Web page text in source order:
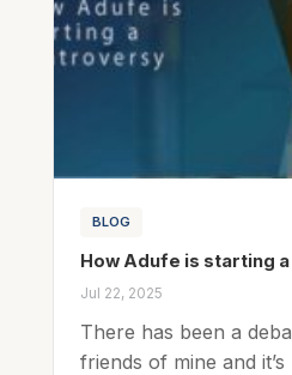
BLOG
How Adufe is starting
Jul 22, 2025
There has been a
friends of mine and